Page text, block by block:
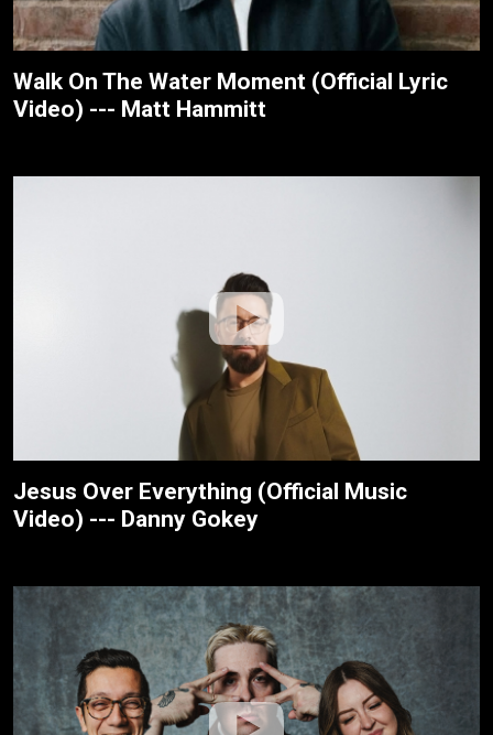
Walk On The Water Moment (Official Lyric
Video) --- Matt Hammitt
Jesus Over Everything (Official Music
Video) --- Danny Gokey